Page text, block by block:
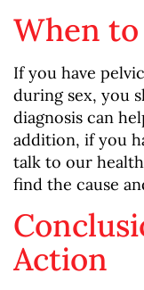
When to
If you have
during sex, you
diagnosis can
addition, if you
talk to our
find the cause
Action